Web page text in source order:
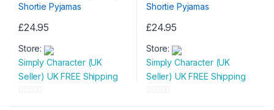
£24.95
product
has
multiple
Store:
Simply Character (UK
Seller) UK FREE Shipping
£24.95
product
has
multiple
Store:
Simply Character (UK
Seller) UK FREE Shipping